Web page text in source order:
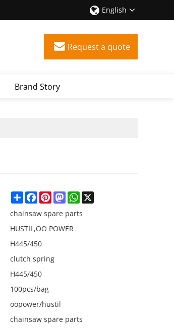
English
Request a quote
Brand Story
ShareFacebook
PinterestMastodonWhatsApp
X
chainsaw spare parts
HUSTIL,OO POWER
H445/450
clutch spring
H445/450
100pcs/bag
oopower/hustil
chainsaw spare parts